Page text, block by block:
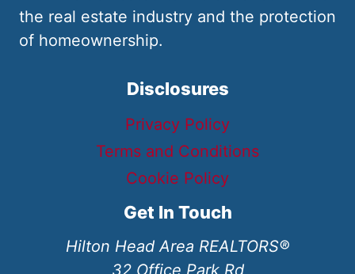
the real estate industry and the protection
of homeownership.
Disclosures
Privacy Policy
Terms and Conditions
Cookie Policy
Get In Touch
Hilton Head Area REALTORS®
32 Office Park Rd